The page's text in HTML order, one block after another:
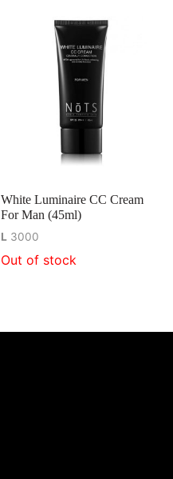
White Luminaire CC Cream
For Man (45ml)
L 3000
Out of stock